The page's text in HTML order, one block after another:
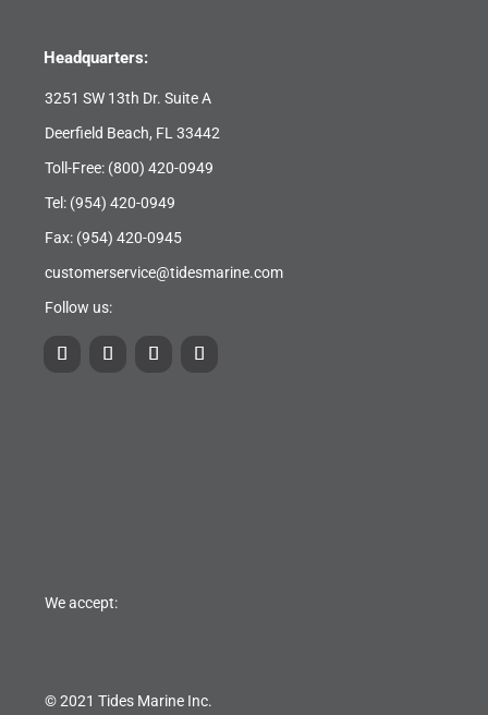
Headquarters:
3251 SW 13th Dr. Suite A
Deerfield Beach, FL 33442
Toll-Free: (800) 420-0949
Tel: (954) 420-0949
Fax: (954) 420-0945
customerservice@tidesmarine.com
Follow us:
We accept:
© 2021 Tides Marine Inc.